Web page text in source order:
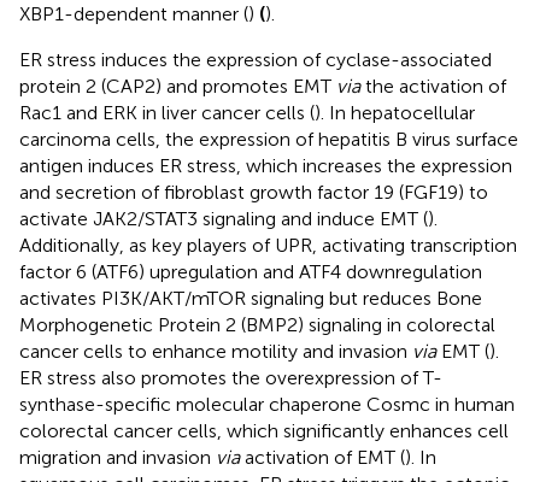
XBP1-dependent manner () ().
ER stress induces the expression of cyclase-associated
protein 2 (CAP2) and promotes EMT viathe activation of
Rac1 and ERK in liver cancer cells (). In hepatocellular
carcinoma cells, the expression of hepatitis B virus surface
antigen induces ER stress, which increases the expression
and secretion of fibroblast growth factor 19 (FGF19) to
activate JAK2/STAT3 signaling and induce EMT ().
Additionally, as key players of UPR, activating transcription
factor 6 (ATF6) upregulation and ATF4 downregulation
activates PI3K/AKT/mTOR signaling but reduces Bone
Morphogenetic Protein 2 (BMP2) signaling in colorectal
cancer cells to enhance motility and invasion viaEMT ().
ER stress also promotes the overexpression of T-
synthase-specific molecular chaperone Cosmc in human
colorectal cancer cells, which significantly enhances cell
migration and invasion viaactivation of EMT (). In